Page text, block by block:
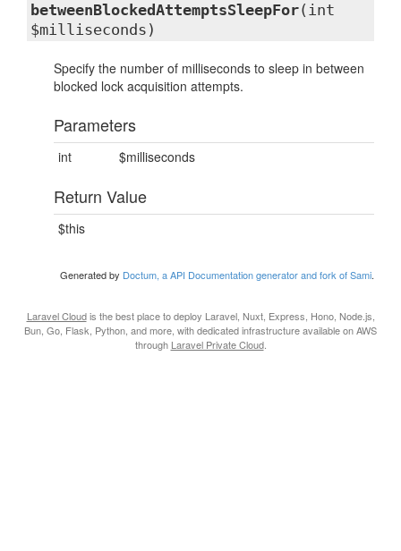
betweenBlockedAttemptsSleepFor(int
$milliseconds)
Specify the number of milliseconds to sleep in between
blocked lock acquisition attempts.
Parameters
int $milliseconds
Return Value
$this
Generated by Doctum, a API Documentation generator and fork of Sami.
Laravel Cloudis the best place to deploy Laravel, Nuxt, Express, Hono, Node.js,
Bun, Go, Flask, Python, and more, with dedicated infrastructure available on AWS
through Laravel Private Cloud.